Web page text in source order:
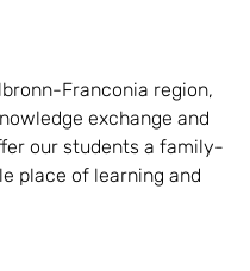
Franconia region,
exchange and
our students a family-
place of learning and